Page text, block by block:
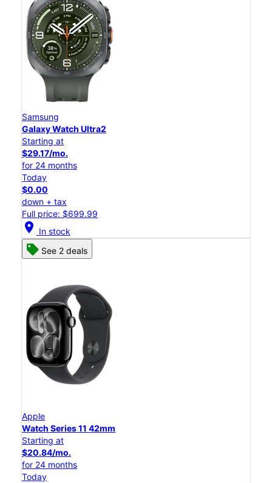
Samsung
Galaxy Watch Ultra2
Starting at
$29.17/mo.
for 24 months
Today
$0.00
down + tax
Full price: $699.99
location_on In stock
See 2 deals
Apple
Watch Series 11 42mm
Starting at
$20.84/mo.
for 24 months
Today